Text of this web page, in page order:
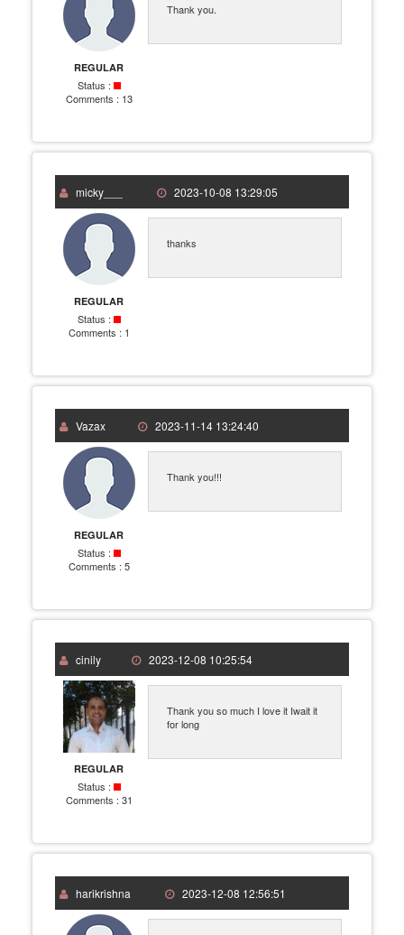
REGULAR
Status :
Comments : 13
Thank you.
micky___ 2023-10-08 13:29:05
REGULAR
Status :
Comments : 1
thanks
Vazax 2023-11-14 13:24:40
REGULAR
Status :
Comments : 5
Thank you!!!
cinily 2023-12-08 10:25:54
REGULAR
Status :
Comments : 31
Thank you so much I love it Iwait it
for long
harikrishna 2023-12-08 12:56:51